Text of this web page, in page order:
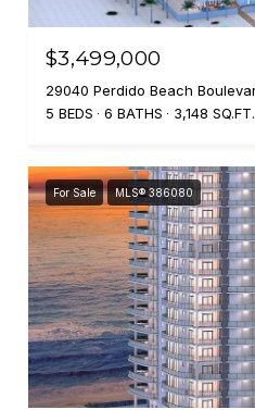
$3,499,000
5 BEDS
6 BATHS 3,148 SQ.FT.
For Sale MLS® 386080